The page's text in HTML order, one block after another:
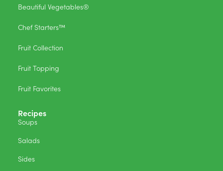
Beautiful Vegetables®
Chef Starters™
Fruit Collection
Fruit Topping
Fruit Favorites
Recipes
Soups
Salads
Sides